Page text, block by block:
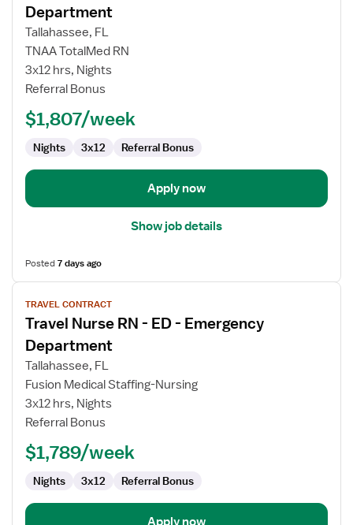
for
Travel
Nurse
ED
Emergency
Department
Department
Tallahassee, FL
TNAA TotalMed RN
3x12 hrs, Nights
Referral Bonus
$1,807/week
Nights 3x12 Referral Bonus
Apply now
Show job details
Posted7 days ago
View
job
details
for
Travel
Nurse
ED
Emergency
Department
TRAVEL CONTRACT
Travel Nurse RN - ED - Emergency
Department
Tallahassee, FL
Fusion Medical Staffing-Nursing
3x12 hrs, Nights
Referral Bonus
$1,789/week
Nights 3x12 Referral Bonus
Apply now